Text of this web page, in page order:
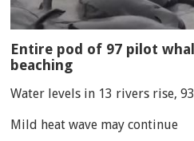
Entire pod of 97 pilot
beaching
Water levels in 13 rivers rise, 93
Mild heat wave may continue